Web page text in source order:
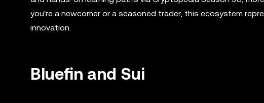
you're a newcomer or a seasoned trader, this ecosystem
innovation.
Bluefin and Sui